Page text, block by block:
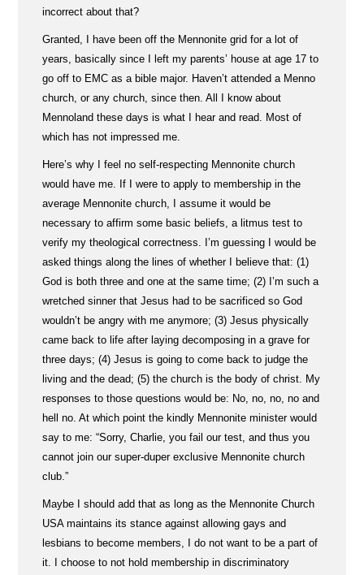
incorrect about that?
Granted, I have been off the Mennonite grid for a lot of
years, basically since I left my parents’ house at age 17 to
go off to EMC as a bible major. Haven’t attended a Menno
church, or any church, since then. All I know about
Mennoland these days is what I hear and read. Most of
which has not impressed me.
Here’s why I feel no self-respecting Mennonite church
would have me. If I were to apply to membership in the
average Mennonite church, I assume it would be
necessary to affirm some basic beliefs, a litmus test to
verify my theological correctness. I’m guessing I would be
asked things along the lines of whether I believe that: (1)
God is both three and one at the same time; (2) I’m such a
wretched sinner that Jesus had to be sacrificed so God
wouldn’t be angry with me anymore; (3) Jesus physically
came back to life after laying decomposing in a grave for
three days; (4) Jesus is going to come back to judge the
living and the dead; (5) the church is the body of christ. My
responses to those questions would be: No, no, no, no and
hell no. At which point the kindly Mennonite minister would
say to me: “Sorry, Charlie, you fail our test, and thus you
cannot join our super-duper exclusive Mennonite church
club.”
Maybe I should add that as long as the Mennonite Church
USA maintains its stance against allowing gays and
lesbians to become members, I do not want to be a part of
it. I choose to not hold membership in discriminatory